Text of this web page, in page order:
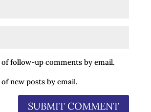
follow-up comments by email.
new posts by email.